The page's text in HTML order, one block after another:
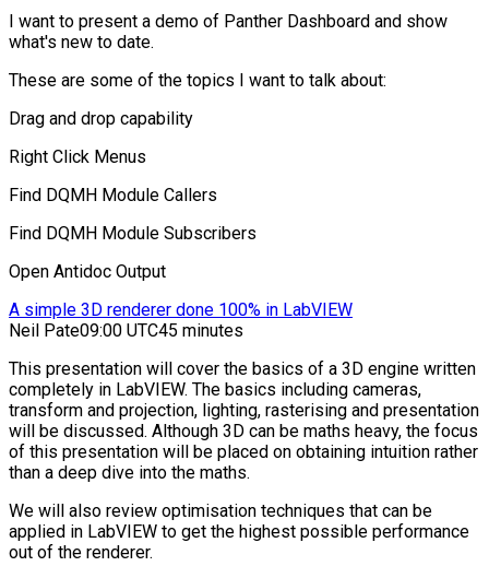
I want to present a demo of Panther Dashboard and show
what's new to date.
These are some of the topics I want to talk about:
Drag and drop capability
Right Click Menus
Find DQMH Module Callers
Find DQMH Module Subscribers
Open Antidoc Output
A simple 3D renderer done 100% in LabVIEW
Neil Pate09:00 UTC45 minutes
This presentation will cover the basics of a 3D engine written
completely in LabVIEW. The basics including cameras,
transform and projection, lighting, rasterising and presentation
will be discussed. Although 3D can be maths heavy, the focus
of this presentation will be placed on obtaining intuition rather
than a deep dive into the maths.
We will also review optimisation techniques that can be
applied in LabVIEW to get the highest possible performance
out of the renderer.